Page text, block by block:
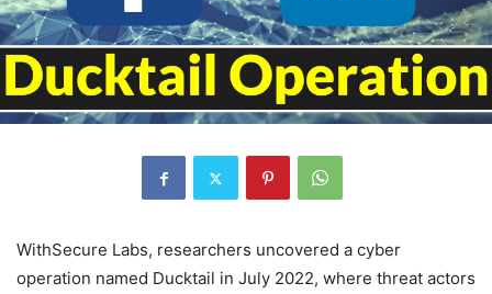
WithSecure Labs, researchers uncovered a cyber
operation named Ducktail in July 2022, where threat actors